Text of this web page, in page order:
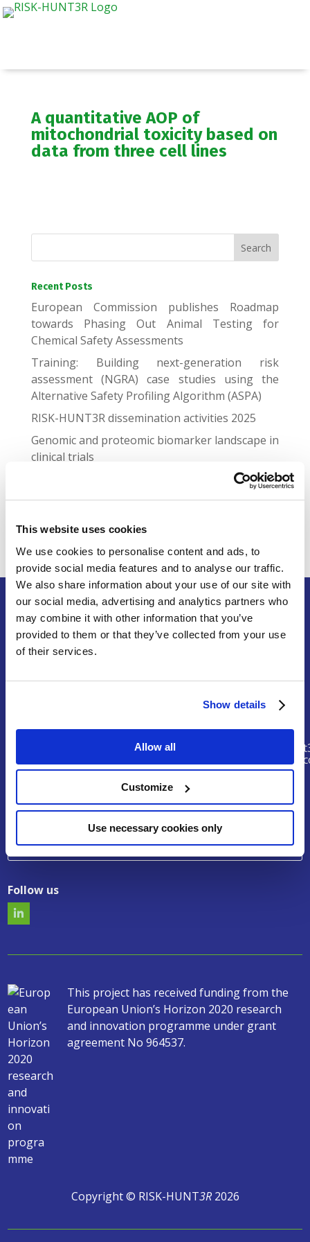
This website uses cookies
We use cookies to personalise content and ads, to
provide social media features and to analyse our traffic.
We also share information about your use of our site with
our social media, advertising and analytics partners who
may combine it with other information that you’ve
provided to them or that they’ve collected from your use
of their services.
Show details
Allow all
Customize
Use necessary cookies only
A quantitative AOP of
mitochondrial toxicity based on
data from three cell lines
Recent Posts
European Commission publishes Roadmap
towards Phasing Out Animal Testing for
Chemical Safety Assessments
Training: Building next-generation risk
assessment (NGRA) case studies using the
Alternative Safety Profiling Algorithm (ASPA)
RISK-HUNT3R dissemination activities 2025
Genomic and proteomic biomarker landscape in
clinical trials
Gap Junctional Communication Required for the
and Extended 2D Cultures
Terms of Service
Legal Notice & Disclaimer
Contact
Follow us
This project has received funding from the
European Union’s Horizon 2020 research
and innovation programme under grant
agreement No 964537.
Copyright © RISK-HUNT3R2026